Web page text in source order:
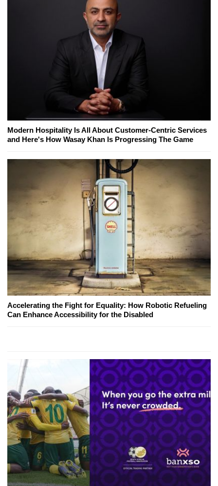
Modern Hospitality Is All About Customer-Centric Services
and Here's How Wasay Khan Is Progressing The Game
Accelerating the Fight for Equality: How Robotic Refueling
Can Enhance Accessibility for the Disabled